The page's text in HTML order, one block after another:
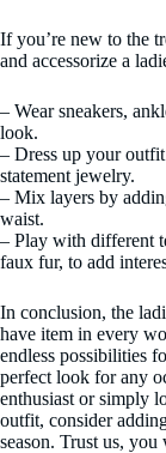
If you’re new to the
and accessorize a
– Wear sneakers,
look.
– Dress up your
statement jewelry.
– Mix layers by
waist.
– Play with different
faux fur, to add
In conclusion, the
have item in every
endless possibilities
perfect look for any
enthusiast or simply
outfit, consider
season. Trust us, you